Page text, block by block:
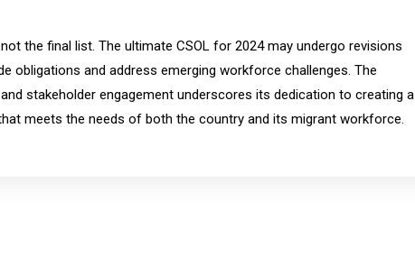
the final list. The ultimate CSOL for 2024 may undergo revisions
obligations and address emerging workforce challenges. The
stakeholder engagement underscores its dedication to creating a
meets the needs of both the country and its migrant workforce.